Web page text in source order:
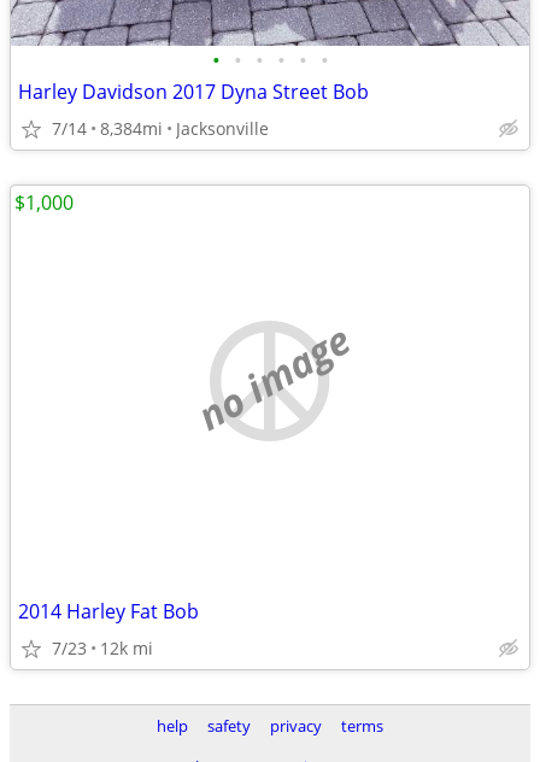
• • • • • •
Harley Davidson 2017 Dyna Street Bob
7/14 8,384mi Jacksonville
no image
2014 Harley Fat Bob
7/23 12k mi
$1,000
help safety privacy
terms